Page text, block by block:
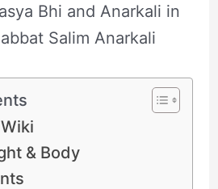
Bhi and Anarkali in
Salim Anarkali
& Body